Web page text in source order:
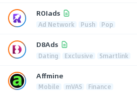
ROIads
Ad Network Push Pop
D8Ads
Dating Exclusive Smartlink
Affmine
Mobile mVAS Finance